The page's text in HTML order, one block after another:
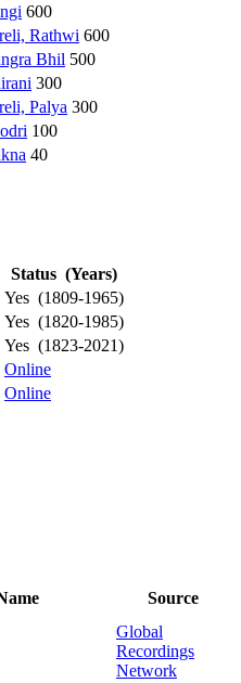
600
Rathwi 600
Bhil 500
300
Palya 300
100
40
Status (Years)
Yes (1809-1965)
Yes (1820-1985)
Yes (1823-2021)
Online
Online
Source
Global
Recordings
Network